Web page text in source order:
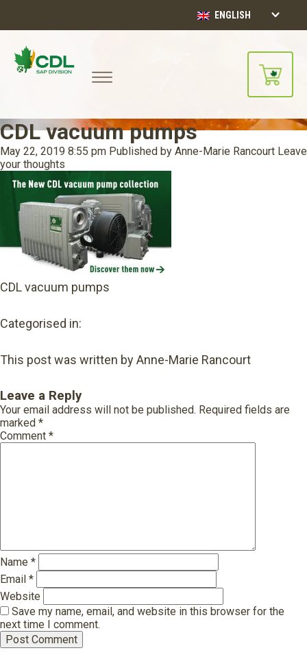
ENGLISH
CDL vacuum pumps
May 22, 2019 8:55 pm Published by Anne-Marie Rancourt Leave
your thoughts
CDL vacuum pumps
Categorised in:
This post was written by Anne-Marie Rancourt
Leave a Reply
Your email address will not be published. Required fields are
marked *
Comment *
Name *
Email *
Website
Save my name, email, and website in this browser for the
next time I comment.